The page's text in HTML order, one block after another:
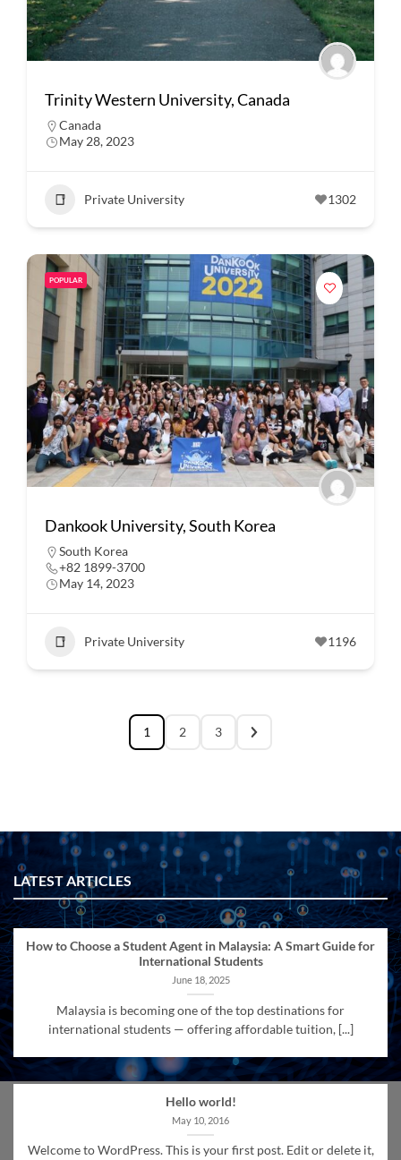
Trinity Western University, Canada
Canada
May 28, 2023
Private University 1302
POPULAR
Dankook University, South Korea
South Korea
+82 1899-3700
May 14, 2023
Private University 1196
1 2 3
LATEST ARTICLES
How to Choose a Student Agent in Malaysia: A Smart Guide for
International Students
June 18, 2025
Malaysia is becoming one of the top destinations for
international students — offering affordable tuition, [...]
Hello world!
May 10, 2016
Welcome to WordPress. This is your first post. Edit or delete it,